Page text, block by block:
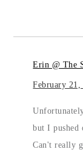
Erin @ The
February 21,
but I pushed
Can't really